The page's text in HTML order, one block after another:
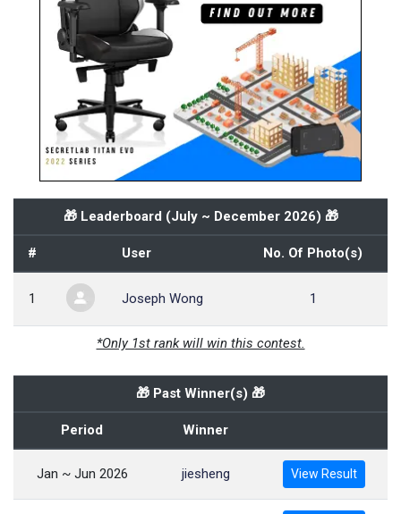
🎁 Leaderboard (July ~ December 2026) 🎁
# User No. Of Photo(s)
1 Joseph Wong 1
*Only 1st rank will win this contest.
🎁 Past Winner(s) 🎁
Period Winner
Jan ~ Jun 2026 jiesheng View Result